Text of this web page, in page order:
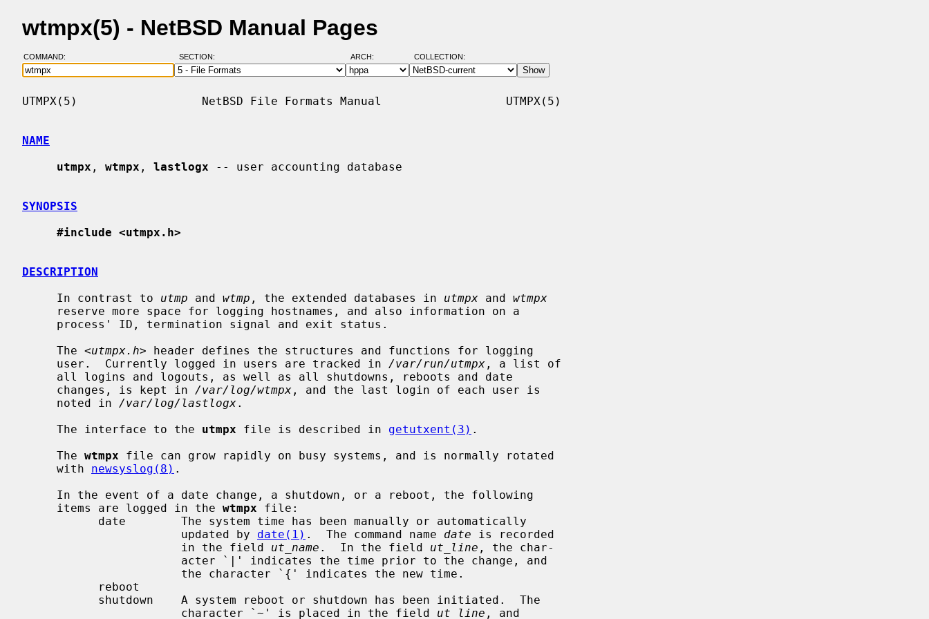
wtmpx(5) - NetBSD Manual Pages
COMMAND: SECTION: ARCH: COLLECTION:
UTMPX(5)                  NetBSD File Formats Manual                  UTMPX(5)
NAME
utmpx , wtmpx , lastlogx -- user accounting database
SYNOPSIS
#include <utmpx.h>
DESCRIPTION
     In contrast to
utmp and wtmp , the extended databases in utmpx and wtmpx
     The <
utmpx.h> header defines the structures and functions for logging
     user.  Currently logged in users are tracked in
/var/run/utmpx , a list of
     changes, is kept in
/var/log/wtmpx , and the last login of each user is
     noted in
/var/log/lastlogx.
     The interface to the
utmpx file is described in getutxent(3) .
     The
wtmpx file can grow rapidly on busy systems, and is normally rotated
     with
newsyslog(8) .
     items are logged in the
wtmpx file:
                       updated by
date(1) .  The command name date is recorded
                       in the field
ut_name .  In the field ut_line , the char-
                       character `~' is placed in the field
ut_line , and